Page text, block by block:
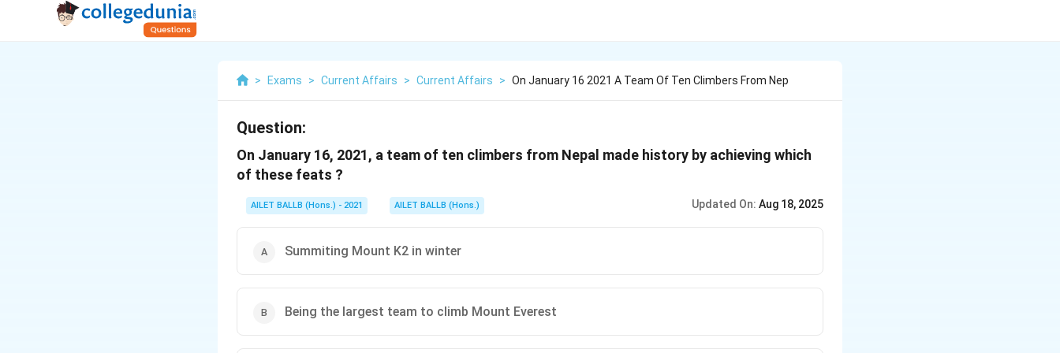
> Exams > Current Affairs > Current Affairs > On January 16 2021 A Team Of Ten Climbers From Nep
Question:
On January 16, 2021, a team of ten climbers from Nepal made history by achieving which
of these feats ?
AILET BALLB (Hons.) - 2021 AILET BALLB (Hons.) Updated On: Aug 18, 2025
Summiting Mount K2 in winter
Being the largest team to climb Mount Everest